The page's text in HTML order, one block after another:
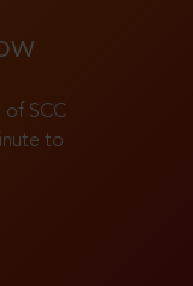
of SCC
to